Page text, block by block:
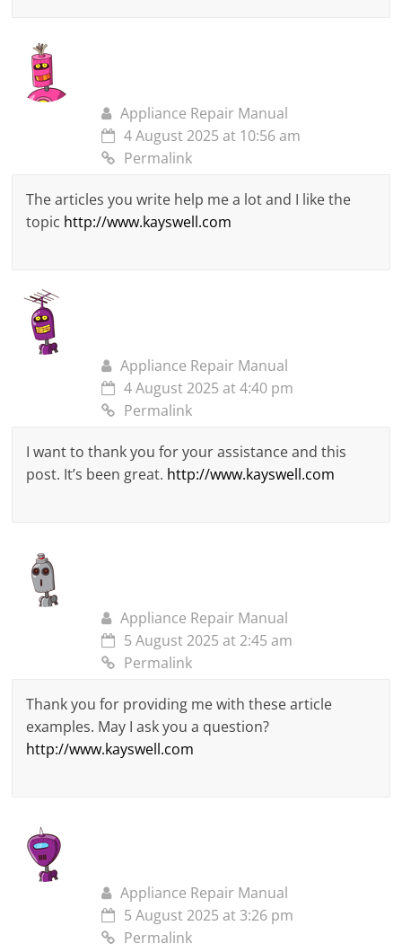
Appliance Repair Manual
4 August 2025 at 10:56 am
Permalink
The articles you write help me a lot and I like the
topic http://www.kayswell.com
Appliance Repair Manual
4 August 2025 at 4:40 pm
Permalink
I want to thank you for your assistance and this
post. It’s been great. http://www.kayswell.com
Appliance Repair Manual
5 August 2025 at 2:45 am
Permalink
Thank you for providing me with these article
examples. May I ask you a question?
http://www.kayswell.com
Appliance Repair Manual
5 August 2025 at 3:26 pm
Permalink